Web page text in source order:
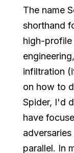
The name
shorthand
high-profile
infiltration
on how to
Spider, I'd
have
parallel. In